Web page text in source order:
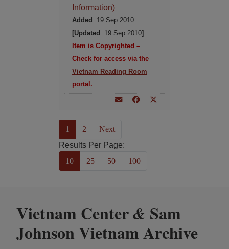
Information)
Added : 19 Sep 2010
[Updated : 19 Sep 2010]
Item is Copyrighted –
Check for access via the
Vietnam Reading Room
portal.
1 (current)
2
Next
Results Per Page:
10
25 50 100
Vietnam Center& Sam
Johnson Vietnam Archive